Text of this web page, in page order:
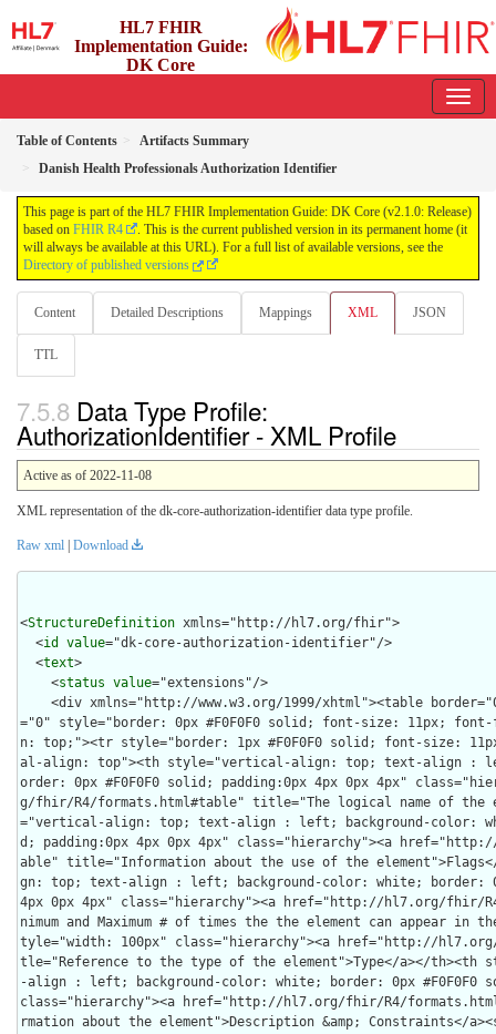
HL7 FHIR
Implementation Guide:
DK Core
Table of Contents
Artifacts Summary
Danish Health Professionals Authorization Identifier
This page is part of the HL7 FHIR Implementation Guide: DK Core (v2.1.0: Release)
based on FHIR R4
. This is the current published version in its permanent home (it
will always be available at this URL). For a full list of available versions, see the
Directory of published versions
Content Detailed Descriptions Mappings XML JSON
TTL
Data Type Profile:
AuthorizationIdentifier - XML Profile
Active as of 2022-11-08
XML representation of the dk-core-authorization-identifier data type profile.
Raw xml Download
<StructureDefinition xmlns="http://hl7.org/fhir">
  <
id value="dk-core-authorization-identifier"/>
  <
text>
    <
status value="extensions"/>
="0" style="border: 0px #F0F0F0 solid; font-size: 11px;
n: top;"><tr style="border: 1px #F0F0F0 solid; font-size:
al-align: top"><th style="vertical-align: top; text-align :
order: 0px #F0F0F0 solid; padding:0px 4px 0px 4px"
g/fhir/R4/formats.html#table" title="The logical name of the
="vertical-align: top; text-align : left; background-color:
d; padding:0px 4px 0px 4px" class="hierarchy"><a
able" title="Information about the use of the
gn: top; text-align : left; background-color: white; border:
4px 0px 4px" class="hierarchy"><a href="http://hl7.org/fhir/
nimum and Maximum # of times the the element can appear in
tyle="width: 100px" class="hierarchy"><a href="http://
tle="Reference to the type of the element">Type</a></
-align : left; background-color: white; border: 0px #F0F0F0
class="hierarchy"><a href="http://hl7.org/fhir/R4/
rmation about the element">Description &amp; Constraints</